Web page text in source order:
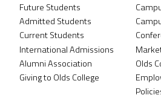
Future Students
Admitted Students
Current Students
International Admissions
Alumni Association
Giving to Olds College
Olds